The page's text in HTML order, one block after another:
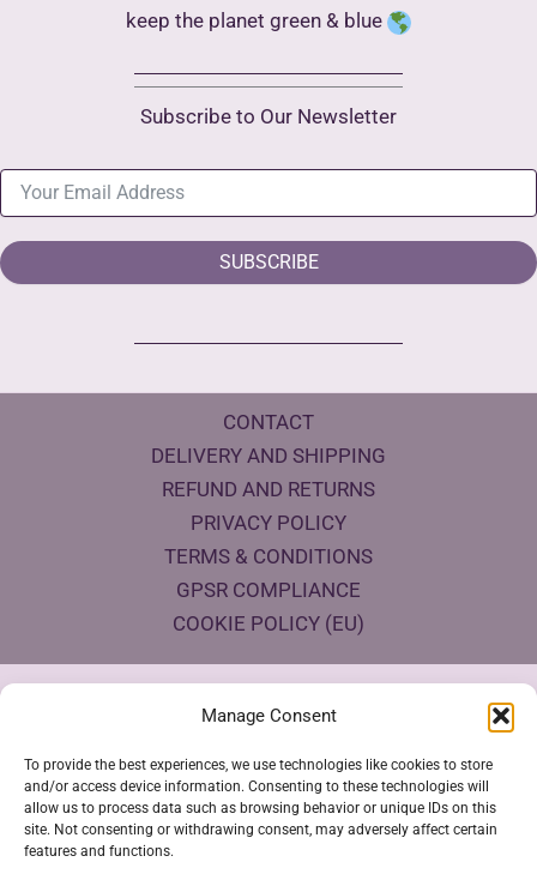
Manage Consent
To provide the best experiences, we use technologies like cookies to store
and/or access device information. Consenting to these technologies will
allow us to process data such as browsing behavior or unique IDs on this
site. Not consenting or withdrawing consent, may adversely affect certain
features and functions.
keep the planet green & blue
Subscribe to Our Newsletter
SUBSCRIBE
CONTACT
DELIVERY AND SHIPPING
REFUND AND RETURNS
PRIVACY POLICY
TERMS & CONDITIONS
GPSR COMPLIANCE
COOKIE POLICY (EU)
Products Eco Certifications